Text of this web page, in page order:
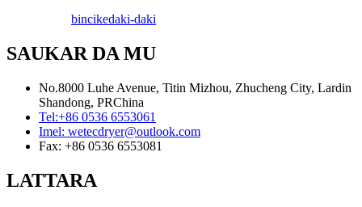
bincikedaki-daki
SAUKAR DA MU
No.8000 Luhe Avenue, Titin Mizhou, Zhucheng City, Lardin
Shandong, PRChina
Tel:+86 0536 6553061
Imel: wetecdryer@outlook.com
Fax: +86 0536 6553081
LATTARA